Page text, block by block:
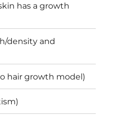
has a growth
density and
hair growth model)